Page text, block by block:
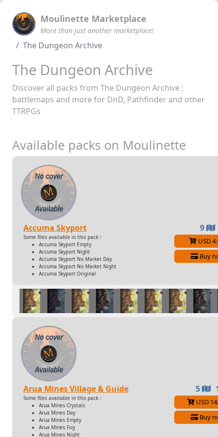
Moulinette Marketplace
More than just another marketplace!
The Dungeon Archive
The Dungeon Archive
Discover all packs from The Dungeon Archive :
battlemaps and more for DnD, Pathfinder and other
TTRPGs
Available packs on Moulinette
Accuma Skyport 9
Some files available in this pack :
Accuma Skyport Empty
Accuma Skyport Night
Accuma Skyport No Market Day
Accuma Skyport No Market Night
Accuma Skyport Original
USD
Buy
Arua Mines Village & Guide 5
Some files available in this pack :
Arua Mines Crystals
Arua Mines Day
Arua Mines Empty
Arua Mines Fog
Arua Mines Night
USD
Buy